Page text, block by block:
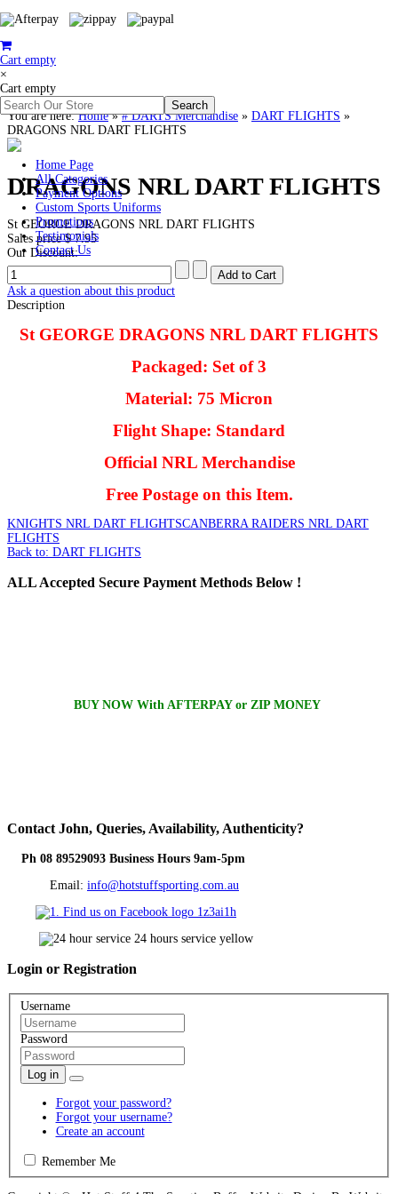
Cart empty
×
Cart empty
Home Page
All Categories
Payment Options
Custom Sports Uniforms
Promotions
Testimonials
Contact Us
You are here:Home»# DARTS Merchandise » DART FLIGHTS »
DRAGONS NRL DART FLIGHTS
DRAGONS NRL DART FLIGHTS
St GEORGE DRAGONS NRL DART FLIGHTS
Sales price$ 7.95
Our Discount:
Ask a question about this product
Description
St GEORGE DRAGONS NRL DART FLIGHTS
Packaged: Set of 3
Material: 75 Micron
Flight Shape: Standard
Official NRL Merchandise
Free Postage on this Item.
KNIGHTS NRL DART FLIGHTSCANBERRA RAIDERS NRL DART
FLIGHTS
Back to: DART FLIGHTS
ALLAccepted Secure Payment Methods Below !
BUY NOW With AFTERPAY or ZIP MONEY
Contact John, Queries, Availability, Authenticity?
Ph 08 89529093 Business Hours 9am-5pm
Email: info@hotstuffsporting.com.au
Login or Registration
Username
Password
Log in
Forgot your password?
Forgot your username?
Create an account
Remember Me